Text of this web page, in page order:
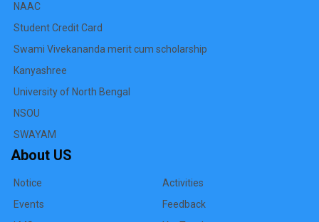
NAAC
Student Credit Card
Swami Vivekananda merit cum scholarship
Kanyashree
University of North Bengal
NSOU
SWAYAM
About US
Notice
Events
Activities
Feedback